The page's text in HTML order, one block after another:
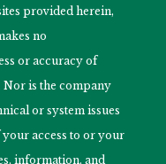
provided herein,
no
or accuracy of
Nor is the company
or system issues
access to or your
information, and